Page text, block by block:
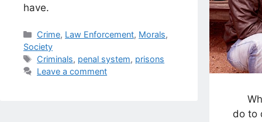
have.
Categories
Crime, Law Enforcement, Morals,
Society
Tags
Criminals, penal system, prisons
Leave a comment
do to